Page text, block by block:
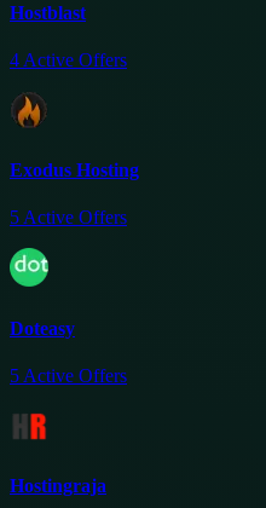
Hostblast
4 Active Offers
Exodus Hosting
5 Active Offers
Doteasy
5 Active Offers
Hostingraja